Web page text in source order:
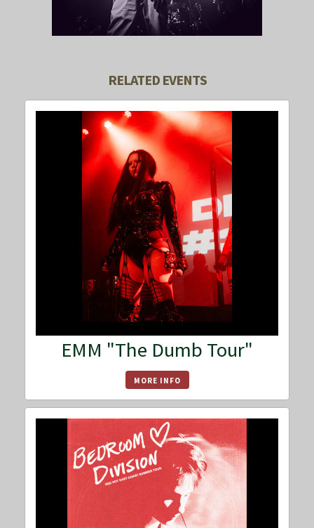
RELATED EVENTS
EMM "The Dumb Tour"
MORE INFO